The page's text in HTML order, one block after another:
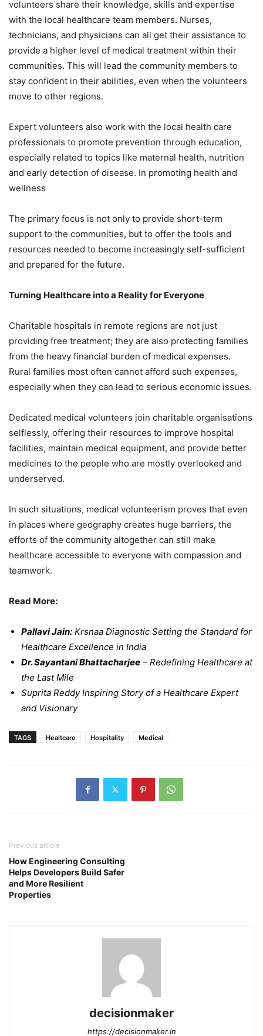
volunteers share their knowledge, skills and expertise
with the local healthcare team members. Nurses,
technicians, and physicians can all get their assistance to
provide a higher level of medical treatment within their
communities. This will lead the community members to
stay confident in their abilities, even when the volunteers
move to other regions.
Expert volunteers also work with the local health care
professionals to promote prevention through education,
especially related to topics like maternal health, nutrition
and early detection of disease. In promoting health and
wellness
The primary focus is not only to provide short-term
support to the communities, but to offer the tools and
resources needed to become increasingly self-sufficient
and prepared for the future.
Turning Healthcare into a Reality for Everyone
Charitable hospitals in remote regions are not just
providing free treatment; they are also protecting families
from the heavy financial burden of medical expenses.
Rural families most often cannot afford such expenses,
especially when they can lead to serious economic issues.
Dedicated medical volunteers join charitable organisations
selflessly, offering their resources to improve hospital
facilities, maintain medical equipment, and provide better
medicines to the people who are mostly overlooked and
underserved.
In such situations, medical volunteerism proves that even
in places where geography creates huge barriers, the
efforts of the community altogether can still make
healthcare accessible to everyone with compassion and
teamwork.
Read More:
Pallavi Jain: Krsnaa Diagnostic Setting the Standard for
Healthcare Excellence in India
Dr. Sayantani Bhattacharjee – Redefining Healthcare at
the Last Mile
Suprita Reddy Inspiring Story of a Healthcare Expert
and Visionary
TAGS Healtcare Hospitality Medical
Previous article
How Engineering Consulting
Helps Developers Build Safer
and More Resilient
Properties
decisionmaker
https://decisionmaker.in